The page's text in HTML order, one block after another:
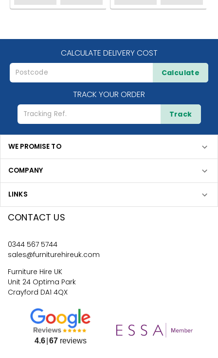
CALCULATE DELIVERY COST
Calculate
TRACK YOUR ORDER
Track
WE PROMISE TO
COMPANY
LINKS
CONTACT US
0344 567 5744
sales@furniturehireuk.com
Furniture Hire UK
Unit 24 Optima Park
Crayford DA1 4QX
4.6 67reviews